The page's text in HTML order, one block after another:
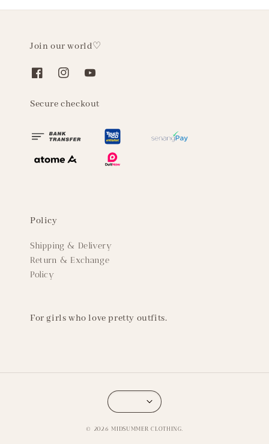
Join our world♡
Secure checkout
Policy
Shipping & Delivery
Return & Exchange
Policy
For girls who love pretty outfits.
© 2026 MIDSUMMER CLOTHING.